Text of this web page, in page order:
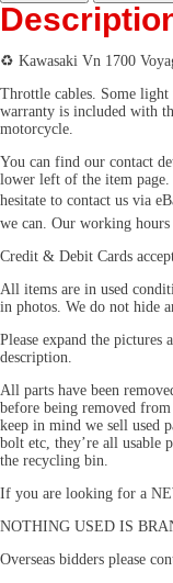
♻️ Kawasaki Vn 1700
Throttle cables. Some light
warranty is included with
motorcycle.
You can find our contact
lower left of the item page.
hesitate to contact us via
we can. Our working
Credit & Debit Cards
All items are in used
in photos. We do not hide
Please expand the
description.
All parts have been
before being removed
keep in mind we sell used
bolt etc, they’re all usable
the recycling bin.
If you are looking for a
NOTHING USED IS
Overseas bidders please